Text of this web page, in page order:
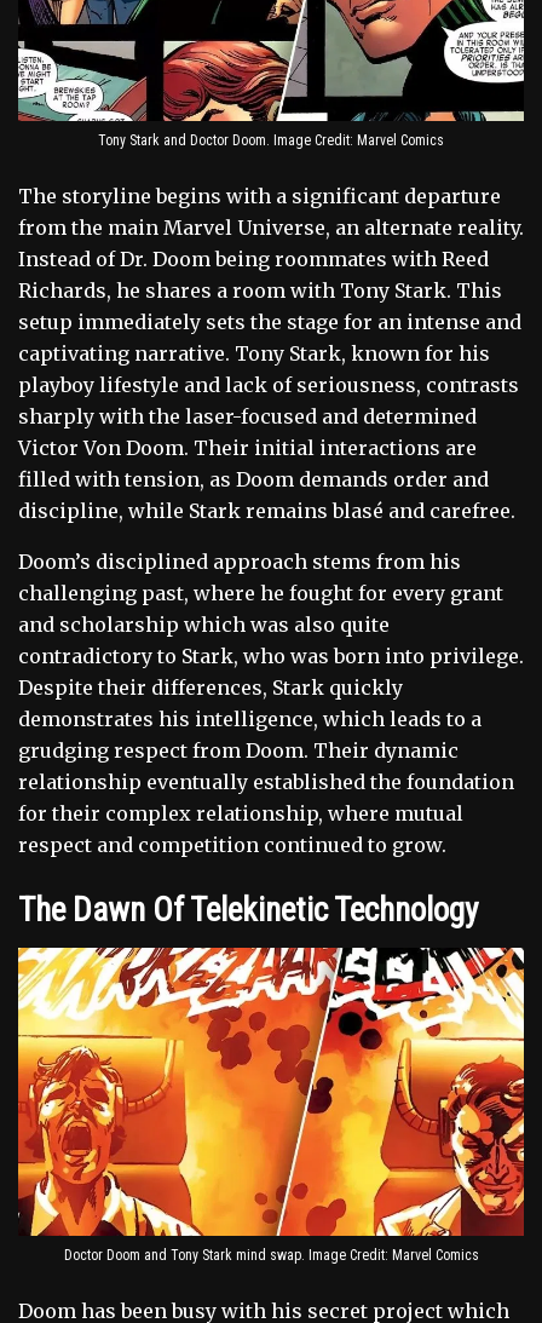
Tony Stark and Doctor Doom. Image Credit: Marvel Comics
The storyline begins with a significant departure
from the main Marvel Universe, an alternate reality.
Instead of Dr. Doom being roommates with Reed
Richards, he shares a room with Tony Stark. This
setup immediately sets the stage for an intense and
captivating narrative. Tony Stark, known for his
playboy lifestyle and lack of seriousness, contrasts
sharply with the laser-focused and determined
Victor Von Doom. Their initial interactions are
filled with tension, as Doom demands order and
discipline, while Stark remains blasé and carefree.
Doom’s disciplined approach stems from his
challenging past, where he fought for every grant
and scholarship which was also quite
contradictory to Stark, who was born into privilege.
Despite their differences, Stark quickly
demonstrates his intelligence, which leads to a
grudging respect from Doom. Their dynamic
relationship eventually established the foundation
for their complex relationship, where mutual
respect and competition continued to grow.
The Dawn Of Telekinetic Technology
Doctor Doom and Tony Stark mind swap. Image Credit: Marvel Comics
Doom has been busy with his secret project which